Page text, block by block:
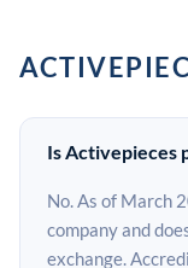
Is Activepieces
No. As of March
company and
exchange.